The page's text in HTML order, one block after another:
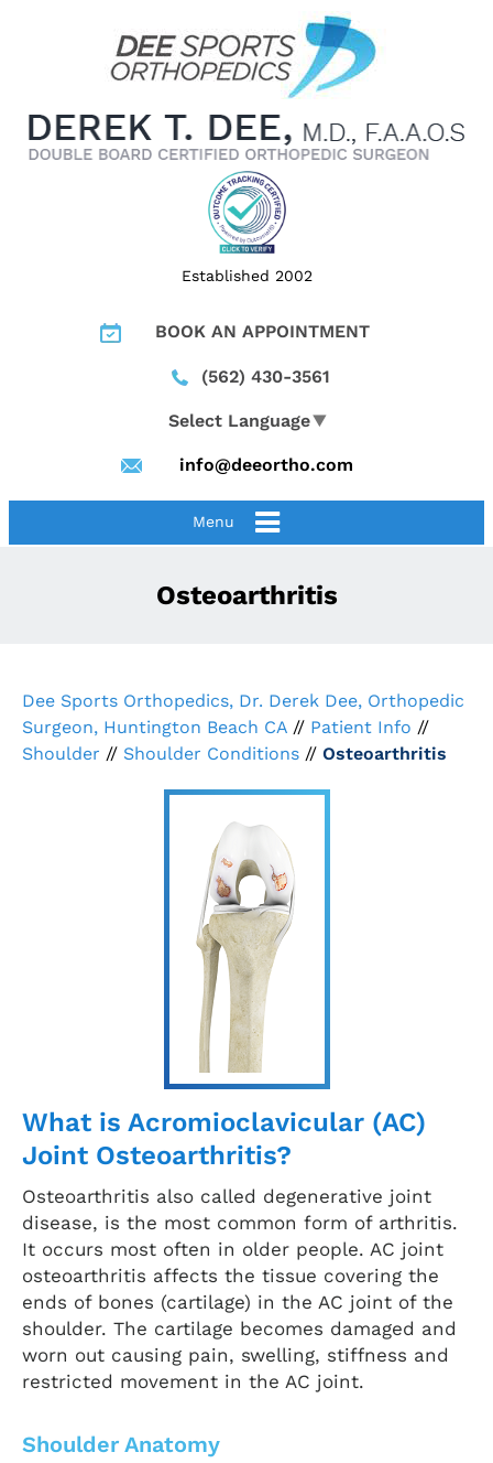
Established 2002
BOOK AN APPOINTMENT
(562) 430-3561
Select Language▼
info@deeortho.com
Menu
Osteoarthritis
Dee Sports Orthopedics, Dr. Derek Dee, Orthopedic
Surgeon, Huntington Beach CA // Patient Info //
Shoulder // Shoulder Conditions // Osteoarthritis
What is Acromioclavicular (AC)
Joint Osteoarthritis?
Osteoarthritis also called degenerative joint
disease, is the most common form of arthritis.
It occurs most often in older people. AC joint
osteoarthritis affects the tissue covering the
ends of bones (cartilage) in the AC joint of the
shoulder. The cartilage becomes damaged and
worn out causing pain, swelling, stiffness and
restricted movement in the AC joint.
Shoulder Anatomy